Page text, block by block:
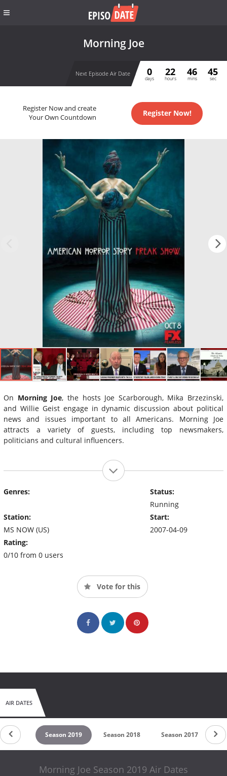
Morning Joe
Next Episode Air Date 0
days
22
hours
46
mins
44
sec
Register Now and create
Your Own Countdown
Register Now!
On Morning Joe, the hosts Joe Scarborough, Mika Brzezinski,
and Willie Geist engage in dynamic discussion about political
news and issues important to all Americans. Morning Joe
attracts a variety of guests, including top newsmakers,
politicians and cultural influencers.
Genres:
Station:
MS NOW (US)
Rating:
0/10 from 0 users
Status:
Running
Start:
2007-04-09
Vote for this
AIR DATES
2020 Season 2019 Season 2018 Season 2017
Morning Joe Season 2019 Air Dates